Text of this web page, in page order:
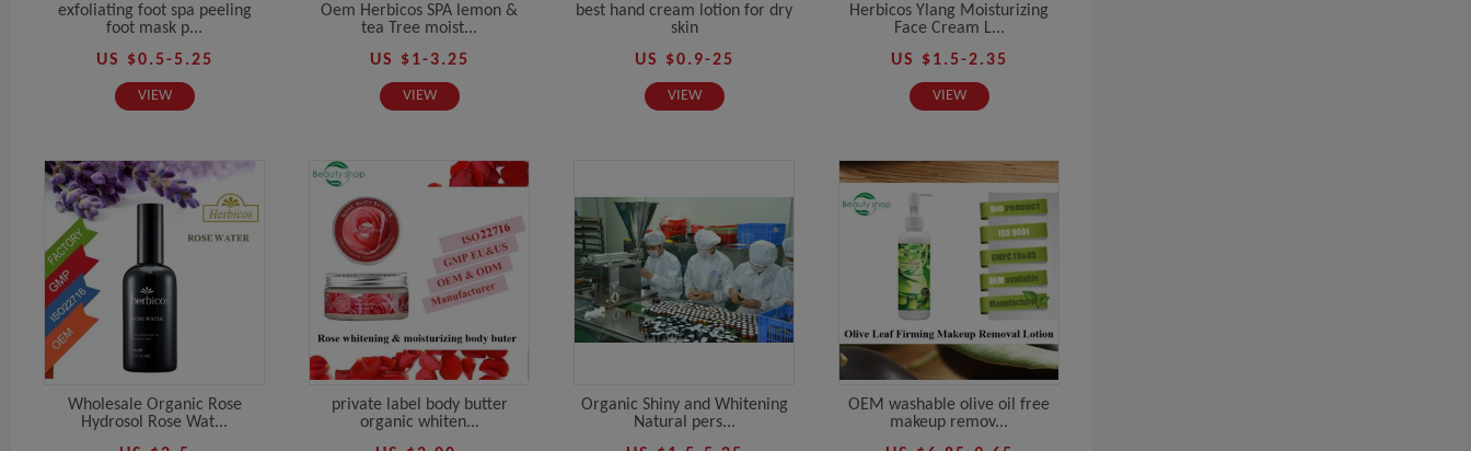
exfoliating foot spa peeling
foot mask p...
US $0.5-5.25
VIEW
Oem Herbicos SPA lemon &
tea Tree moist...
US $1-3.25
VIEW
best hand cream lotion for dry
skin
US $0.9-25
VIEW
Herbicos Ylang Moisturizing
Face Cream L...
US $1.5-2.35
VIEW
Wholesale Organic Rose
Hydrosol Rose Wat...
private label body butter
organic whiten...
Organic Shiny and Whitening
Natural pers...
OEM washable olive oil free
makeup remov...